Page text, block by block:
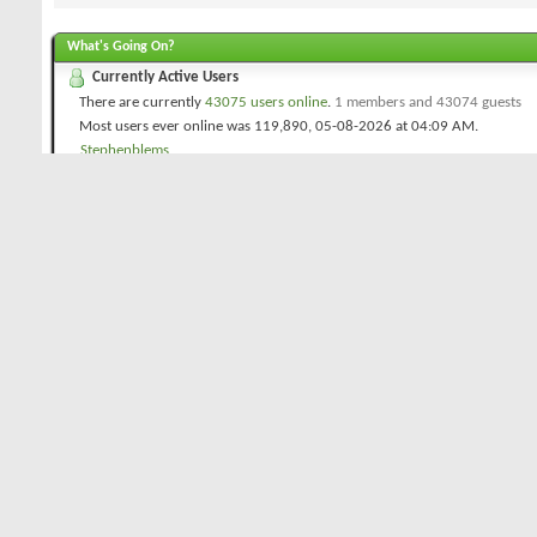
What's Going On?
Currently Active Users
There are currently 43075 users online. 1 members and 43074 guests
Most users ever online was 119,890, 05-08-2026 at 04:09 AM.
Stephenblems